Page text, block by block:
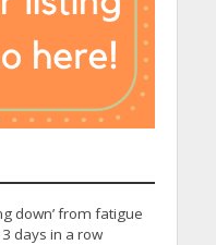
down’ from fatigue
days in a row